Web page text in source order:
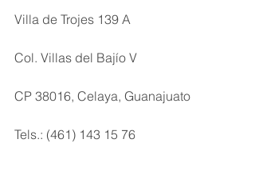
Villa de Trojes 139 A
Col. Villas del Bajío V
CP 38016, Celaya, Guanajuato
Tels.: (461) 143 15 76